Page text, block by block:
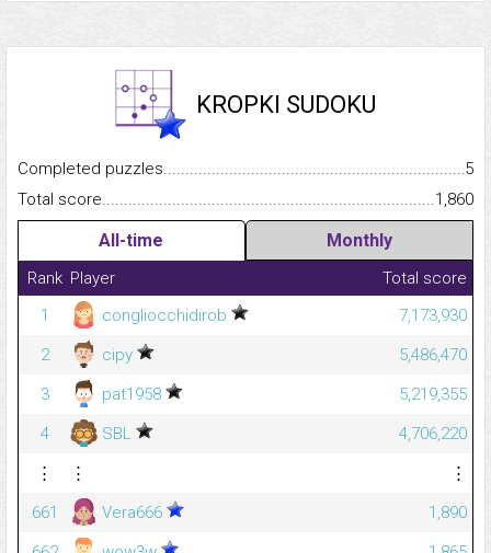
KROPKI SUDOKU
Completed
5
Total
1,860
All-time Monthly
Rank Player
Total score
1
congliocchidirob
7,173,930
2
cipy
5,486,470
3
pat1958
5,219,355
4
SBL
4,706,220
⋮
⋮
⋮
661
Vera666
1,890